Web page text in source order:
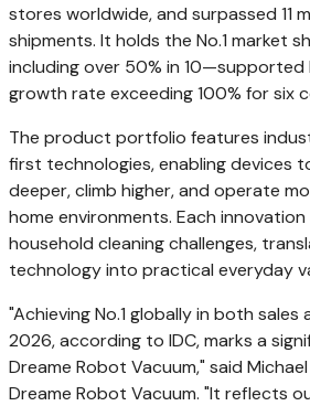
stores worldwide, and surpassed 11
shipments. It holds the No.1 market
including over 50% in 10—supported
growth rate exceeding 100% for six
The product portfolio features
first technologies, enabling devices
deeper, climb higher, and operate
home environments. Each
household cleaning challenges,
technology into practical everyday
"Achieving No.1 globally in both sales
2026, according to IDC, marks a
Dreame Robot Vacuum," said
Dreame Robot Vacuum. "It reflects